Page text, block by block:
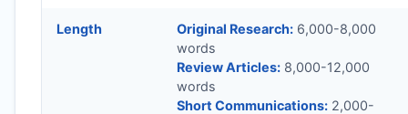
Length Original Research: 6,000-8,000
words
Review Articles: 8,000-12,000
words
Short Communications: 2,000-